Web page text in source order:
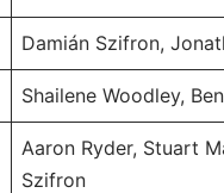
Damián Szifron,
Shailene Woodley,
Aaron Ryder, Stuart
Szifron